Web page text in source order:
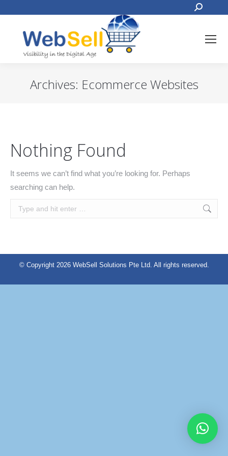
Search:
Archives: Ecommerce Websites
Nothing Found
It seems we can’t find what you’re looking for. Perhaps
searching can help.
Search:
© Copyright 2026 WebSell Solutions Pte Ltd. All rights reserved.